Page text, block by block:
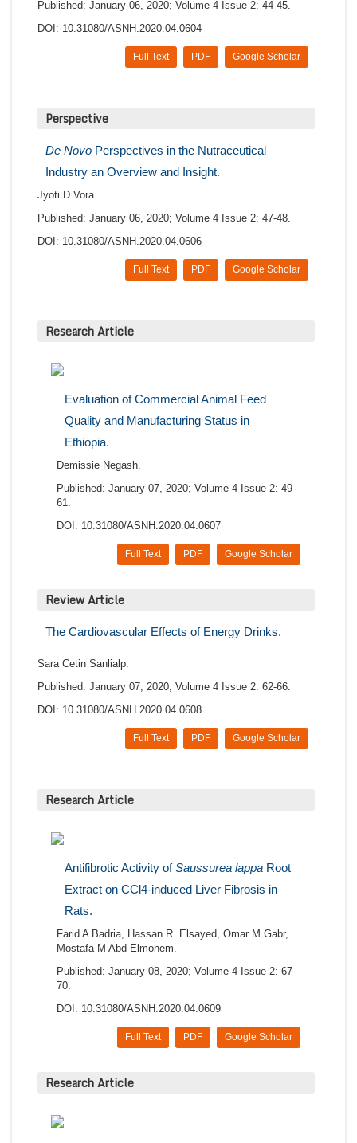
Published: January 06, 2020; Volume 4 Issue 2: 44-45.
DOI: 10.31080/ASNH.2020.04.0604
Google Scholar
PDF
Full Text
Perspective
De Novo Perspectives in the Nutraceutical
Industry an Overview and Insight.
Jyoti D Vora.
Published: January 06, 2020; Volume 4 Issue 2: 47-48.
DOI: 10.31080/ASNH.2020.04.0606
Google Scholar
PDF
Full Text
Research Article
Evaluation of Commercial Animal Feed
Quality and Manufacturing Status in
Ethiopia.
Demissie Negash.
Published: January 07, 2020; Volume 4 Issue 2: 49-
61.
DOI: 10.31080/ASNH.2020.04.0607
Google Scholar
PDF
Full Text
Review Article
The Cardiovascular Effects of Energy Drinks.
Sara Cetin Sanlialp.
Published: January 07, 2020; Volume 4 Issue 2: 62-66.
DOI: 10.31080/ASNH.2020.04.0608
Google Scholar
PDF
Full Text
Research Article
Antifibrotic Activity ofSaussurea lappa Root
Extract on CCl4-induced Liver Fibrosis in
Rats.
Farid A Badria, Hassan R. Elsayed, Omar M Gabr,
Mostafa M Abd-Elmonem.
Published: January 08, 2020; Volume 4 Issue 2: 67-
70.
DOI: 10.31080/ASNH.2020.04.0609
Google Scholar
PDF
Full Text
Research Article